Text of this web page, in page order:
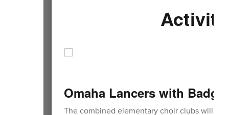
Omaha Lancers with
The combined elementary choir clubs will be